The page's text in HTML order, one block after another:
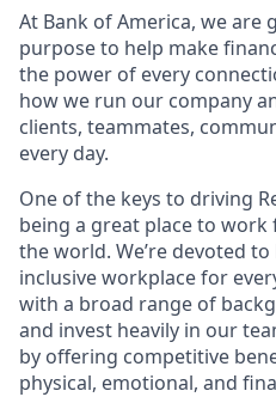
At Bank of America, we are
purpose to help make
the power of every
how we run our company
clients, teammates,
every day.
One of the keys to driving
being a great place to
the world. We’re devoted
inclusive workplace for
with a broad range of
and invest heavily in our
by offering competitive
physical, emotional, and